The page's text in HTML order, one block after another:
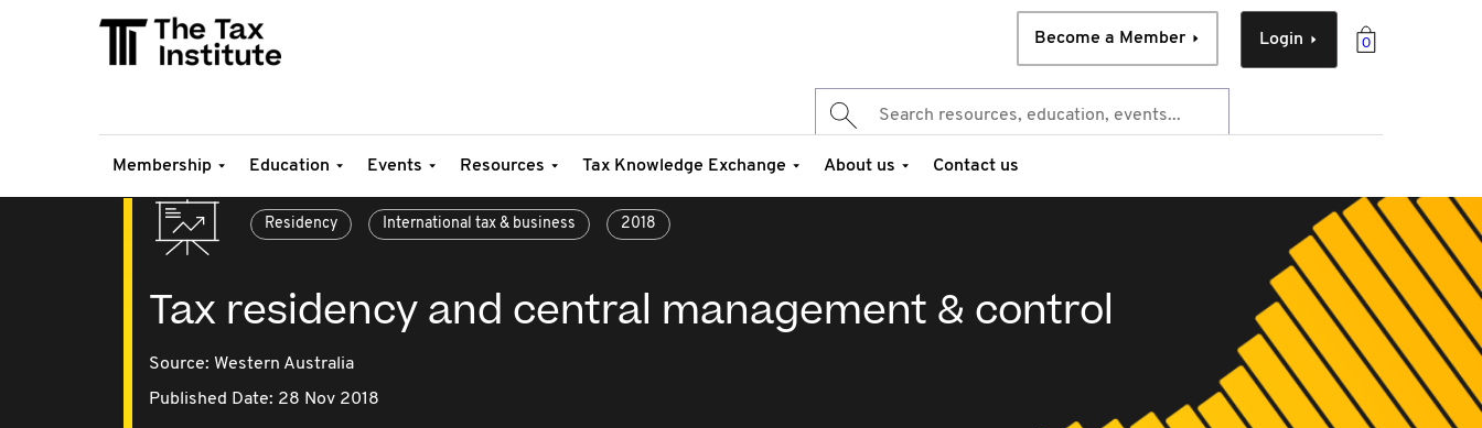
0
Login
Become a Member
Membership Education Events Resources Tax Knowledge Exchange About us Contact us
Residency International tax & business 2018
Tax residency and central management & control
Source: Western Australia
Published Date: 28 Nov 2018